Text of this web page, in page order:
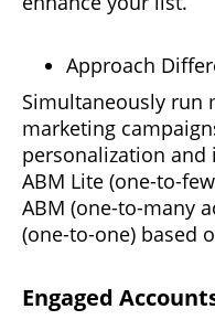
Approach
Simultaneously run
marketing
personalization and
ABM Lite (one-to-
ABM (one-to-many
(one-to-one) based
Engaged